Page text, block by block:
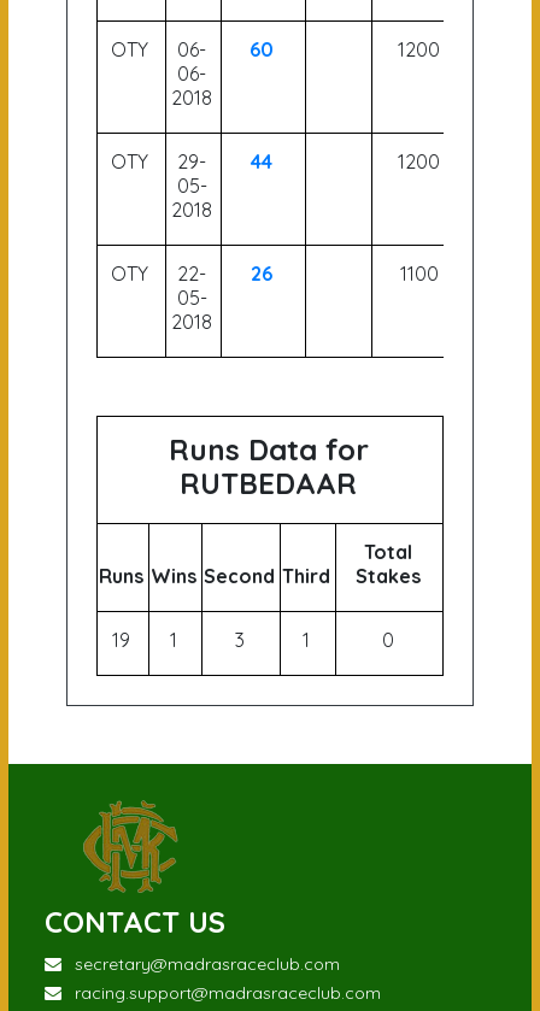
OTY
06-
06-
2018
60 1200
OTY
29-
05-
2018
44 1200
OTY
22-
05-
2018
26 1100
Runs Data for
RUTBEDAAR
Runs Wins Second Third
Total
Stakes
19 1 3 1 0
CONTACT US
secretary@madrasraceclub.com
racing.support@madrasraceclub.com